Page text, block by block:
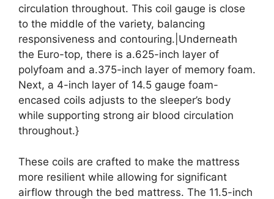
circulation throughout. This coil gauge is close
to the middle of the variety, balancing
responsiveness and contouring.|Underneath
the Euro-top, there is a.625-inch layer of
polyfoam and a.375-inch layer of memory foam.
Next, a 4-inch layer of 14.5 gauge foam-
encased coils adjusts to the sleeper’s body
while supporting strong air blood circulation
throughout.}
These coils are crafted to make the mattress
more resilient while allowing for significant
airflow through the bed mattress. The 11.5-inch